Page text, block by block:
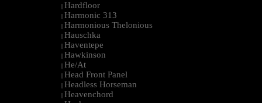
| Hardfloor
| Harmonic 313
| Harmonious Thelonious
| Hauschka
| Haventepe
| Hawkinson
| He/At
| Head Front Panel
| Headless Horseman
| Heavenchord